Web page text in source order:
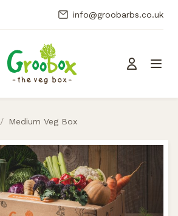
info@groobarbs.co.uk
/ Medium Veg Box